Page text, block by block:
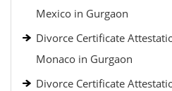
Mexico in Gurgaon
Divorce Certificate
Monaco in Gurgaon
Divorce Certificate